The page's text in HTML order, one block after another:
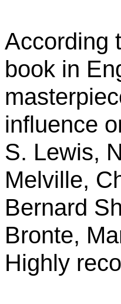
According
book in
influence
S. Lewis,
Melville,
Bernard
Bronte,
Highly